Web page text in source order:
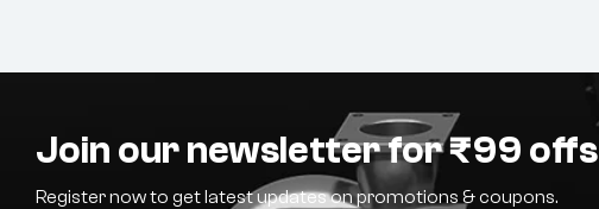
Join our newsletter for ₹99 offs
Register now to get latest updates on promotions & coupons.